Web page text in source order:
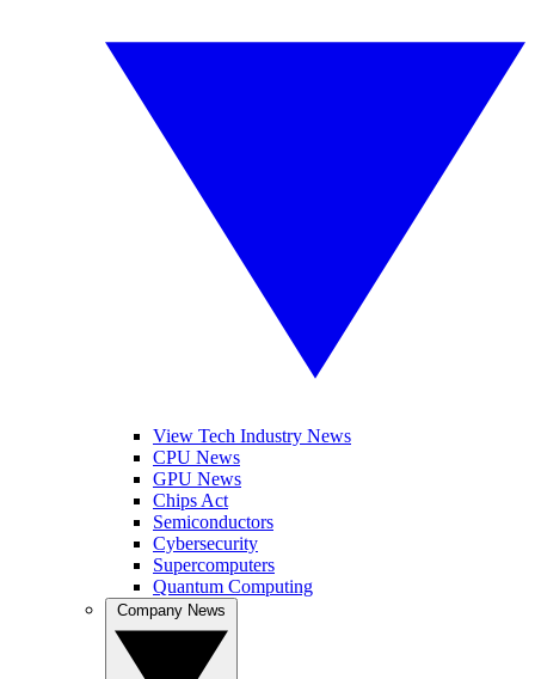
View Tech Industry News
CPU News
GPU News
Chips Act
Semiconductors
Cybersecurity
Supercomputers
Quantum Computing